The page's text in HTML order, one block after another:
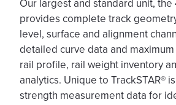
Our largest and standard unit, the
provides complete track
level, surface and alignment
detailed curve data and
rail profile, rail weight inventory
analytics. Unique to TrackSTAR®
strength measurement data for